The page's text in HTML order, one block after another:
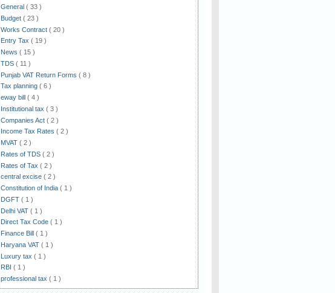
General ( 33 )
Budget ( 23 )
Works Contract ( 20 )
Entry Tax ( 19 )
News ( 15 )
TDS ( 11 )
Punjab VAT Return Forms ( 8 )
Tax planning ( 6 )
eway bill ( 4 )
Institutional tax ( 3 )
Companies Act ( 2 )
Income Tax Rates ( 2 )
MVAT ( 2 )
Rates of TDS ( 2 )
Rates of Tax ( 2 )
central excise ( 2 )
Constitution of India ( 1 )
DGFT ( 1 )
Delhi VAT ( 1 )
Direct Tax Code ( 1 )
Finance Bill ( 1 )
Haryana VAT ( 1 )
Luxury tax ( 1 )
RBI ( 1 )
professional tax ( 1 )